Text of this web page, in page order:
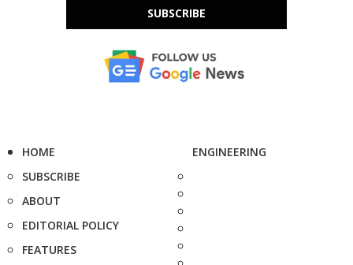
SUBSCRIBE
HOME
SUBSCRIBE
ABOUT
EDITORIAL POLICY
FEATURES
ENGINEERING